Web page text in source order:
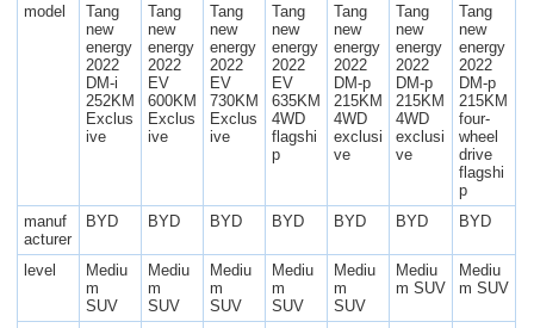
model
Tang
new
energy
2022
DM-i
252KM
Exclus
ive
Tang
new
energy
2022
EV
600KM
Exclus
ive
Tang
new
energy
2022
EV
730KM
Exclus
ive
Tang
new
energy
2022
EV
635KM
4WD
flagshi
p
Tang
new
energy
2022
DM-p
215KM
4WD
exclusi
ve
Tang
new
energy
2022
DM-p
215KM
4WD
exclusi
ve
Tang
new
energy
2022
DM-p
215KM
four-
wheel
drive
flagshi
p
manuf
acturer
BYD BYD BYD BYD BYD BYD BYD
level
Mediu
m
SUV
Mediu
m
SUV
Mediu
m
SUV
Mediu
m
SUV
Mediu
m
SUV
Mediu
m SUV
Mediu
m SUV